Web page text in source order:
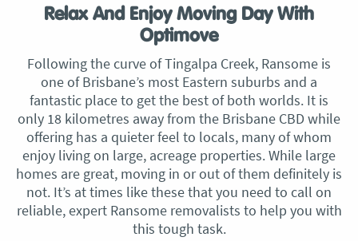
Relax And Enjoy Moving Day With
Optimove
Following the curve of Tingalpa Creek, Ransome is
one of Brisbane’s most Eastern suburbs and a
fantastic place to get the best of both worlds. It is
only 18 kilometres away from the Brisbane CBD while
offering has a quieter feel to locals, many of whom
enjoy living on large, acreage properties. While large
homes are great, moving in or out of them definitely is
not. It’s at times like these that you need to call on
reliable, expert Ransome removalists to help you with
this tough task.